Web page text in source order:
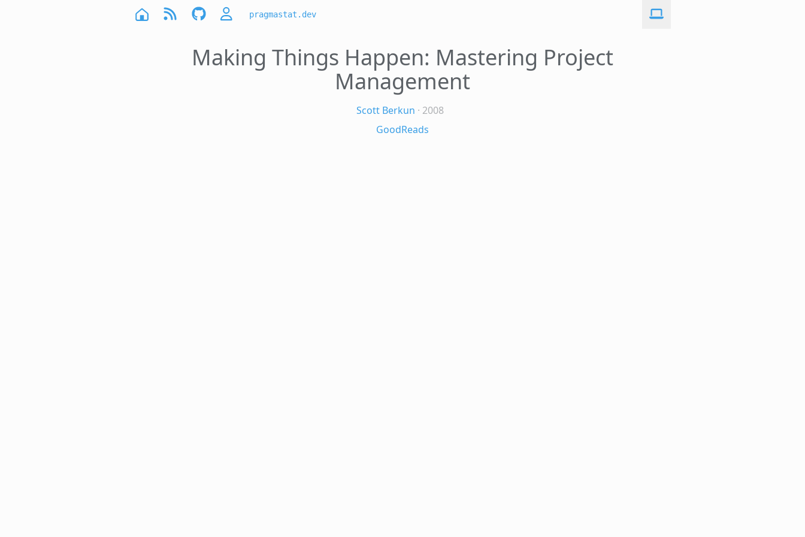
pragmastat.dev
Making Things Happen: Mastering Project
Management
Scott Berkun · 2008
GoodReads